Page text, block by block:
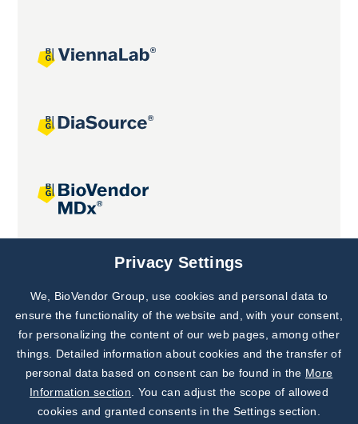
Joint projects
Subscribe to
Our Newsletter!
Discover News from
BioVendor R&D
Privacy Settings
We, BioVendor Group, use cookies and personal data to
ensure the functionality of the website and, with your consent,
for personalizing the content of our web pages, among other
things. Detailed information about cookies and the transfer of
personal data based on consent can be found in the More
Information section . You can adjust the scope of allowed
cookies and granted consents in the Settings section.